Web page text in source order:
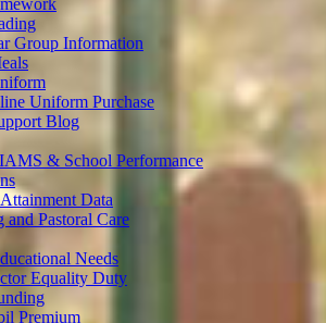
Group Information
Uniform Purchase
Blog
& School Performance
Data
and Pastoral Care
Needs
Equality Duty
Premium